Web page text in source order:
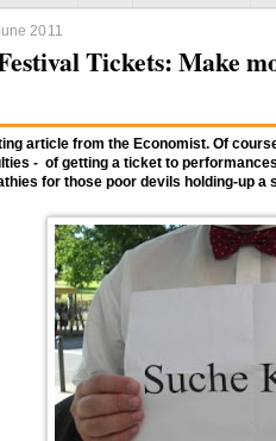
2011
Tickets: Make
article from the Economist. Of
- of getting a ticket to
for those poor devils holding-up a